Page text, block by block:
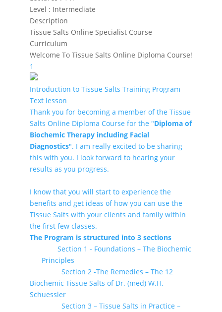
Level : Intermediate
Description
Tissue Salts Online Specialist Course
Curriculum
Welcome To Tissue Salts Online Diploma Course!
1
Introduction to Tissue Salts Training Program
Text lesson
Thank you for becoming a member of the Tissue
Salts Online Diploma Course for the "Diploma of
Biochemic Therapy including Facial
Diagnostics". I am really excited to be sharing
this with you. I look forward to hearing your
results as you progress.
I know that you will start to experience the
benefits and get ideas of how you can use the
Tissue Salts with your clients and family within
the first few classes.
The Program is structured into 3 sections
Section 1 - Foundations – The Biochemic
Principles
Section 2 -The Remedies – The 12
Biochemic Tissue Salts of Dr. (med) W.H.
Schuessler
Section 3 – Tissue Salts in Practice –